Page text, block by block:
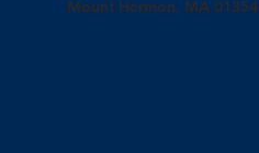
Mount Hermon, MA 01354